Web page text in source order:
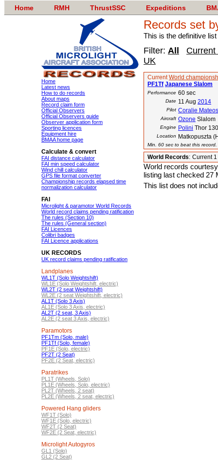
Home RMH ThrustSSC Expeditions
Home
Latest news
How to do records
About maps
Record claim form
Official Observers
Official Observers guide
Observer application form
Sporting licences
Equipment hire
BMAA home page
Calculate & convert
FAI distance calculator
FAI min speed calculator
Wind chill calculator
GPS file format converter
Championship records elapsed time
normalization calculator
FAI
Microlight & paramotor World Records
World record claims pending ratification
The rules (Section 10)
The rules (General section)
FAI Licences
Colibri badges
FAI Licence applications
UK RECORDS
UK record claims pending ratification
Landplanes
WL1T (Solo Weightshift)
WL1E (Solo Weightshift, electric)
WL2T (2 seat Weightshift)
WL2E (2 seat Weightshift, electric)
AL1T (Solo 3 Axis)
AL1E (Solo 3 Axis, electric)
AL2T (2 seat, 3 Axis)
AL2E (2 seat 3 Axis, electric)
Paramotors
PF1Tm (Solo, male)
PF1Tf (Solo, female)
PF1E (Solo, electric)
PF2T (2 Seat)
PF2E (2 Seat, electric)
Paratrikes
PL1T (Wheels, Solo)
PL1E (Wheels, Solo, electric)
PL2T (Wheels, 2 seat)
PL2E (Wheels, 2 seat, electric)
Powered Hang gliders
WF1T (Solo)
WF1E (Solo, electric)
WF2T (2 Seat)
WF2E (2 Seat, electric)
Microlight Autogyros
GL1 (Solo)
GL2 (2 Seat)
Records set
This is the definitive
Filter: All
Current
UK
CurrentWorld
PF1Tf Japanese Slalom
Performance 60 sec
Date 11 Aug 2014
Pilot Coralie Mateos
Aircraft Ozone Slalom
Engine Polini Thor 130
Location Matkopuszta
Min. 60 sec to beat this
World Records: Current
World records
listing last checked 27
This list does not